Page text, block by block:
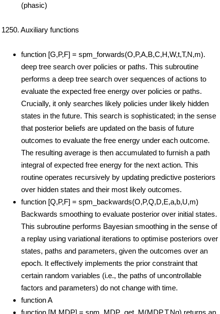
(phasic)
1250. Auxiliary functions
function [G,P,F] = spm_forwards(O,P,A,B,C,H,W,t,T,N,m).
deep tree search over policies or paths. This subroutine
performs a deep tree search over sequences of actions to
evaluate the expected free energy over policies or paths.
Crucially, it only searches likely policies under likely hidden
states in the future. This search is sophisticated; in the sense
that posterior beliefs are updated on the basis of future
outcomes to evaluate the free energy under each outcome.
The resulting average is then accumulated to furnish a path
integral of expected free energy for the next action. This
routine operates recursively by updating predictive posteriors
over hidden states and their most likely outcomes.
function [Q,P,F] = spm_backwards(O,P,Q,D,E,a,b,U,m)
Backwards smoothing to evaluate posterior over initial states.
This subroutine performs Bayesian smoothing in the sense of
a replay using variational iterations to optimise posteriors over
states, paths and parameters, given the outcomes over an
epoch. It effectively implements the prior constraint that
certain random variables (i.e., the paths of uncontrollable
factors and parameters) do not change with time.
function A